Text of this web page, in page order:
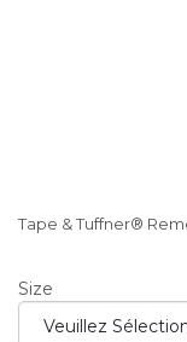
Tape & Tuffner®
Size